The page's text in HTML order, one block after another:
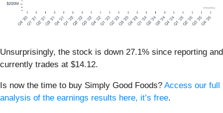
Unsurprisingly, the stock is down 27.1% since reporting and
currently trades at $14.12.
Is now the time to buy Simply Good Foods? Access our full
analysis of the earnings results here, it’s free.